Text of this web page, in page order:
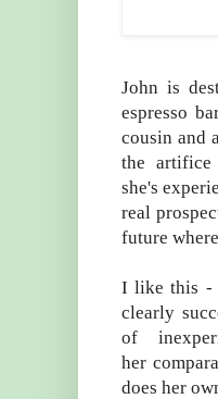
John is
espresso
cousin and
the
she's
real
future
I like this -
clearly
of
her
does her